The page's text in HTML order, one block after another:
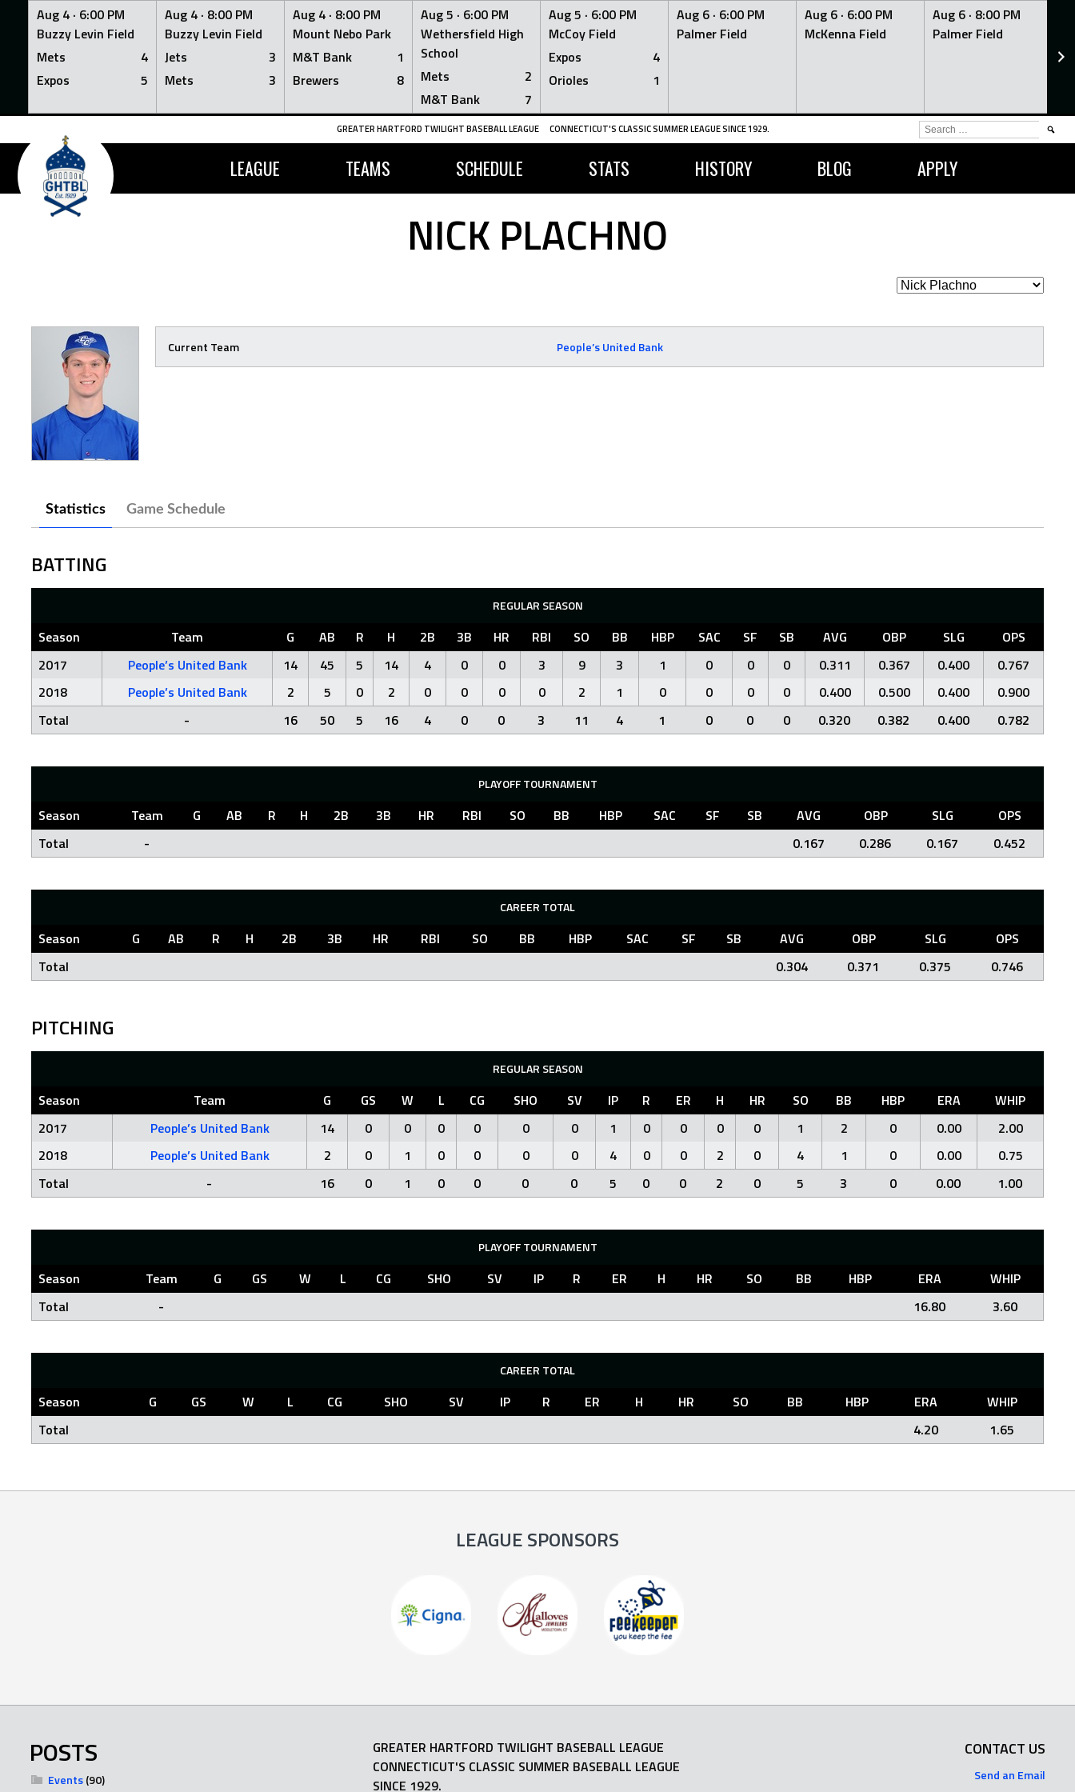
Aug 4 · 6:00 PM
Buzzy Levin Field
Mets
4
Expos
5
Aug 4 · 8:00 PM
Buzzy Levin Field
Jets
3
Mets
3
Aug 4 · 8:00 PM
Mount Nebo Park
M&T Bank
1
Brewers
8
Aug 5 · 6:00 PM
Wethersfield High
School
Mets
2
M&T Bank
7
Aug 5 · 6:00 PM
McCoy Field
Expos
4
Orioles
1
Aug 6 · 6:00 PM
Palmer Field
Aug 6 · 6:00 PM
McKenna Field
Aug 6 · 8:00 PM
Palmer Field
Skip
content
GREATER HARTFORD TWILIGHT BASEBALL LEAGUE CONNECTICUT'S CLASSIC SUMMER LEAGUE SINCE 1929.
LEAGUE TEAMS SCHEDULE STATS HISTORY BLOG APPLY
SEARCH
FOR:
NICK PLACHNO
Current Team People’s United Bank
Statistics Game Schedule
BATTING
REGULAR SEASON
Season Team G AB R H 2B 3B HR RBI SO BB HBP SAC SF SB AVG OBP SLG
OPS
2017
People’s United Bank 14 45 5 14 4 0 0 3 9 3 1 0 0 0 0.311 0.367 0.400
0.767
2018
People’s United Bank 2 5 0 2 0 0 0 0 2 1 0 0 0 0 0.400 0.500 0.400
0.900
Total
- 16 50 5 16 4 0 0 3 11 4 1 0 0 0 0.320 0.382 0.400 0.782
PLAYOFF TOURNAMENT
Season Team G AB R H 2B 3B HR RBI SO BB HBP SAC SF SB AVG OBP SLG
OPS
Total
- 0.167 0.286 0.167 0.452
CAREER TOTAL
Season G AB R H 2B 3B HR RBI SO BB HBP SAC SF SB AVG OBP SLG
OPS
Total
0.304 0.371 0.375 0.746
PITCHING
REGULAR SEASON
Season Team G GS W L CG SHO SV IP R ER H HR SO BB HBP ERA
WHIP
2017
People’s United Bank 14 0 0 0 0 0 0 1 0 0 0 0 1 2 0 0.00
2.00
2018
People’s United Bank 2 0 1 0 0 0 0 4 0 0 2 0 4 1 0 0.00
0.75
Total
- 16 0 1 0 0 0 0 5 0 0 2 0 5 3 0 0.00 1.00
PLAYOFF TOURNAMENT
Season Team G GS W L CG SHO SV IP R ER H HR SO BB HBP ERA
WHIP
Total
- 16.80 3.60
CAREER TOTAL
Season G GS W L CG SHO SV IP R ER H HR SO BB HBP ERA
WHIP
Total
4.20 1.65
LEAGUE SPONSORS
POSTS
Events(90)
GREATER HARTFORD TWILIGHT BASEBALL LEAGUE
CONNECTICUT'S CLASSIC SUMMER BASEBALL LEAGUE
SINCE 1929.
CONTACT US
Send an Email